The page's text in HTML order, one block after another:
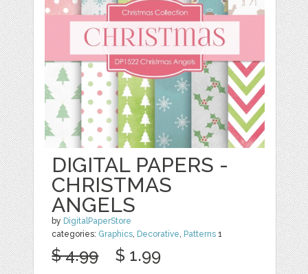
DIGITAL PAPERS -
CHRISTMAS
ANGELS
by DigitalPaperStore
categories: Graphics, Decorative, Patterns 1
$ 4.99 $ 1.99